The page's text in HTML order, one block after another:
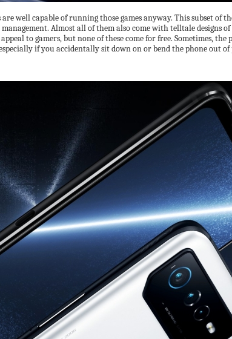
well capable of running those games anyway. This subset of
Almost all of them also come with telltale designs
to gamers, but none of these come for free. Sometimes,
if you accidentally sit down on or bend the phone out